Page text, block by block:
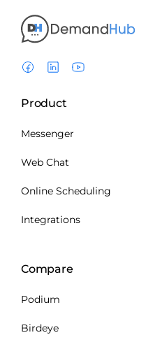
Product
Messenger
Web Chat
Online Scheduling
Integrations
Compare
Podium
Birdeye